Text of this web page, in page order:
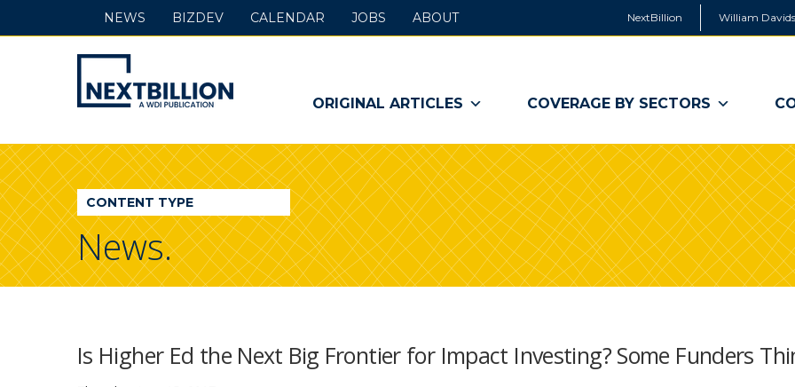
NextBillion William
NextBillion
-
A
WDI
Publication
ORIGINAL ARTICLES COVERAGE BY SECTORS
NEWS BIZDEV CALENDAR JOBS ABOUT
CONTENT TYPE
News.
Is Higher Ed the Next Big Frontier for Impact Investing? Some Funders